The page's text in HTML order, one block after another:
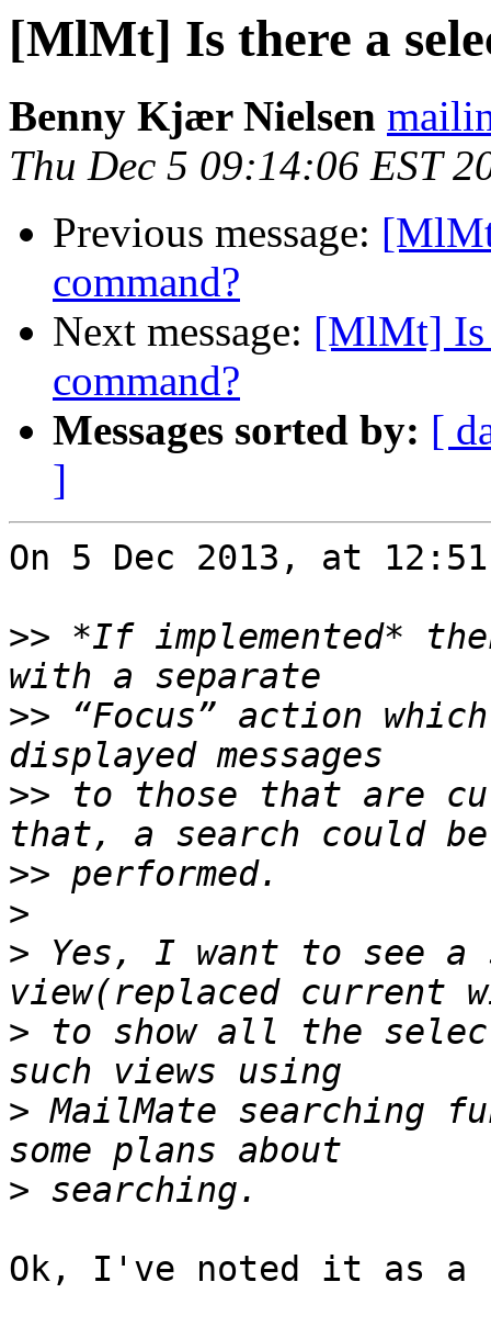
[MlMt] Is there a
Benny Kjær Nielsen
Thu Dec 5 09:14:06 EST
Previous message:
command?
Next message: [MlMt] Is
command?
Messages sorted by: [
]
On 5 Dec 2013, at
>> *If implemented*
>> “Focus” action
>> to those that are
>>
>
> Yes, I want to see a
> to show all the
> MailMate searching
>
Ok, I've noted it as a